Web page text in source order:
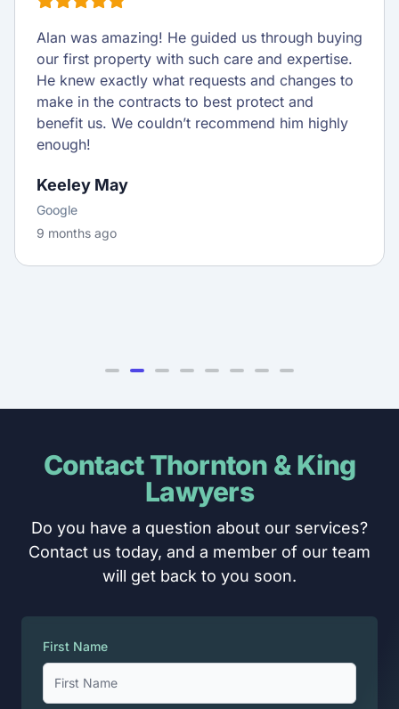
Alan was amazing! He guided us through buying
our first property with such care and expertise.
He knew exactly what requests and changes to
make in the contracts to best protect and
benefit us. We couldn’t recommend him highly
enough!
Keeley May
Google
9 months ago
Contact Thornton & King
Lawyers
Do you have a question about our services?
Contact us today, and a member of our team
will get back to you soon.
First Name